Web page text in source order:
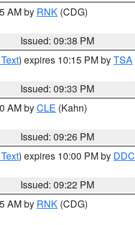
AM by RNK (CDG)
Issued: 09:38 PM
) expires 10:15 PM byTSA
Issued: 09:33 PM
AM byCLE (Kahn)
Issued: 09:26 PM
) expires 10:00 PM by DDC
Issued: 09:22 PM
AM by RNK (CDG)